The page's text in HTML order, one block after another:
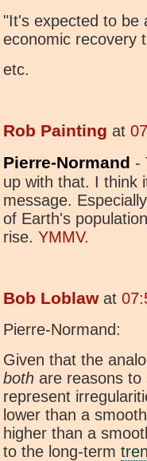
"It's expected to be
economic recovery
etc.
Rob Painting at
Pierre-Normand -
up with that. I think
message.
of Earth's
rise. YMMV.
Bob Loblawat
Pierre-Normand:
Given that the
both are reasons to
represent
lower than a
higher than a
to the long-term